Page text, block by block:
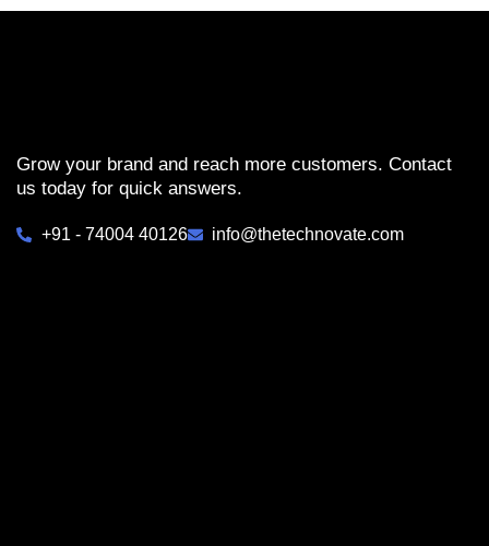
Grow your brand and reach more customers. Contact
us today for quick answers.
+91 - 74004 40126 info@thetechnovate.com